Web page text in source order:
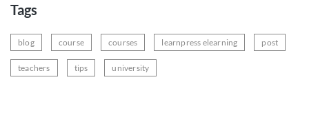
Tags
blog course courses learnpress elearning post
teachers tips university